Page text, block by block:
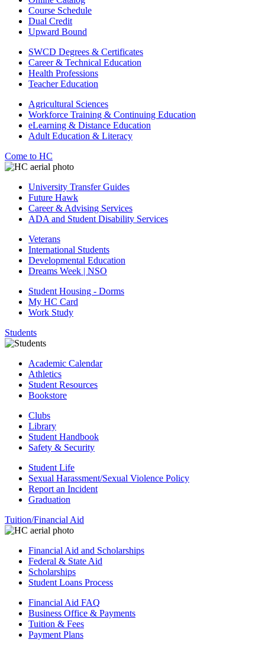
Course Schedule
Dual Credit
Upward Bound
SWCD Degrees & Certificates
Career & Technical Education
Health Professions
Teacher Education
Agricultural Sciences
Workforce Training & Continuing Education
eLearning & Distance Education
Adult Education & Literacy
Come to HC
University Transfer Guides
Future Hawk
Career & Advising Services
ADA and Student Disability Services
Veterans
International Students
Developmental Education
Dreams Week | NSO
Student Housing - Dorms
My HC Card
Work Study
Students
Academic Calendar
Athletics
Student Resources
Bookstore
Clubs
Library
Student Handbook
Safety & Security
Student Life
Sexual Harassment/Sexual Violence Policy
Report an Incident
Graduation
Tuition/Financial Aid
Financial Aid and Scholarships
Federal & State Aid
Scholarships
Student Loans Process
Financial Aid FAQ
Business Office & Payments
Tuition & Fees
Payment Plans